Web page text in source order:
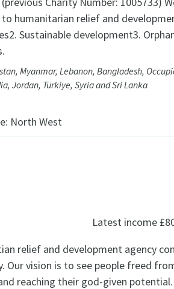
humanitarian relief and
Sustainable development3.
Myanmar, Lebanon, Bangladesh,
Jordan, Türkiye, Syria and Sri Lanka
North West
Latest income
relief and development agency
Our vision is to see people freed
reaching their god-given